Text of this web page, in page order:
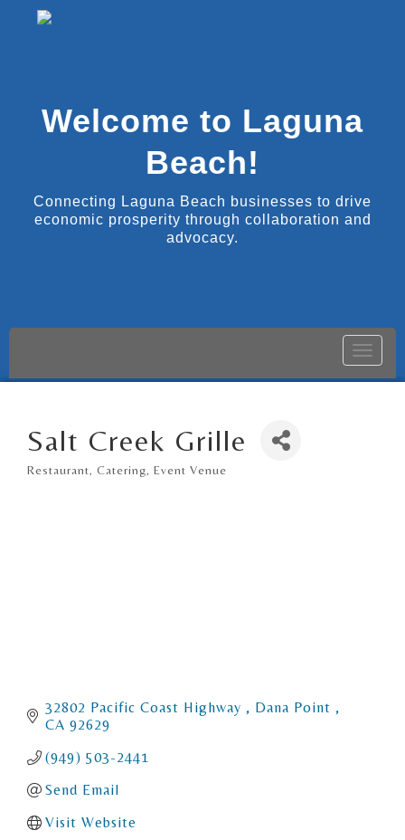
Welcome to Laguna
Beach!
Connecting Laguna Beach businesses to drive
economic prosperity through collaboration and
advocacy.
Toggle
Salt Creek Grille
Restaurant Catering Event Venue
32802 Pacific Coast Highway
Dana Point
CA 92629
(949) 503-2441
Send Email
Visit Website